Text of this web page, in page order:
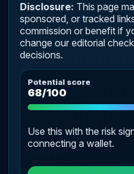
Disclosure: This page
sponsored, or tracked
commission or benefit if
change our editorial
decisions.
Potential score
68/100
Use this with the risk
connecting a wallet.